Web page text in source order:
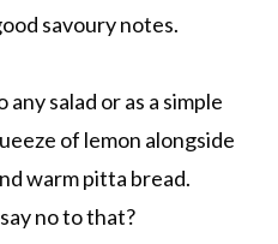
savoury notes.
salad or as a simple
of lemon alongside
warm pitta bread.
no to that?